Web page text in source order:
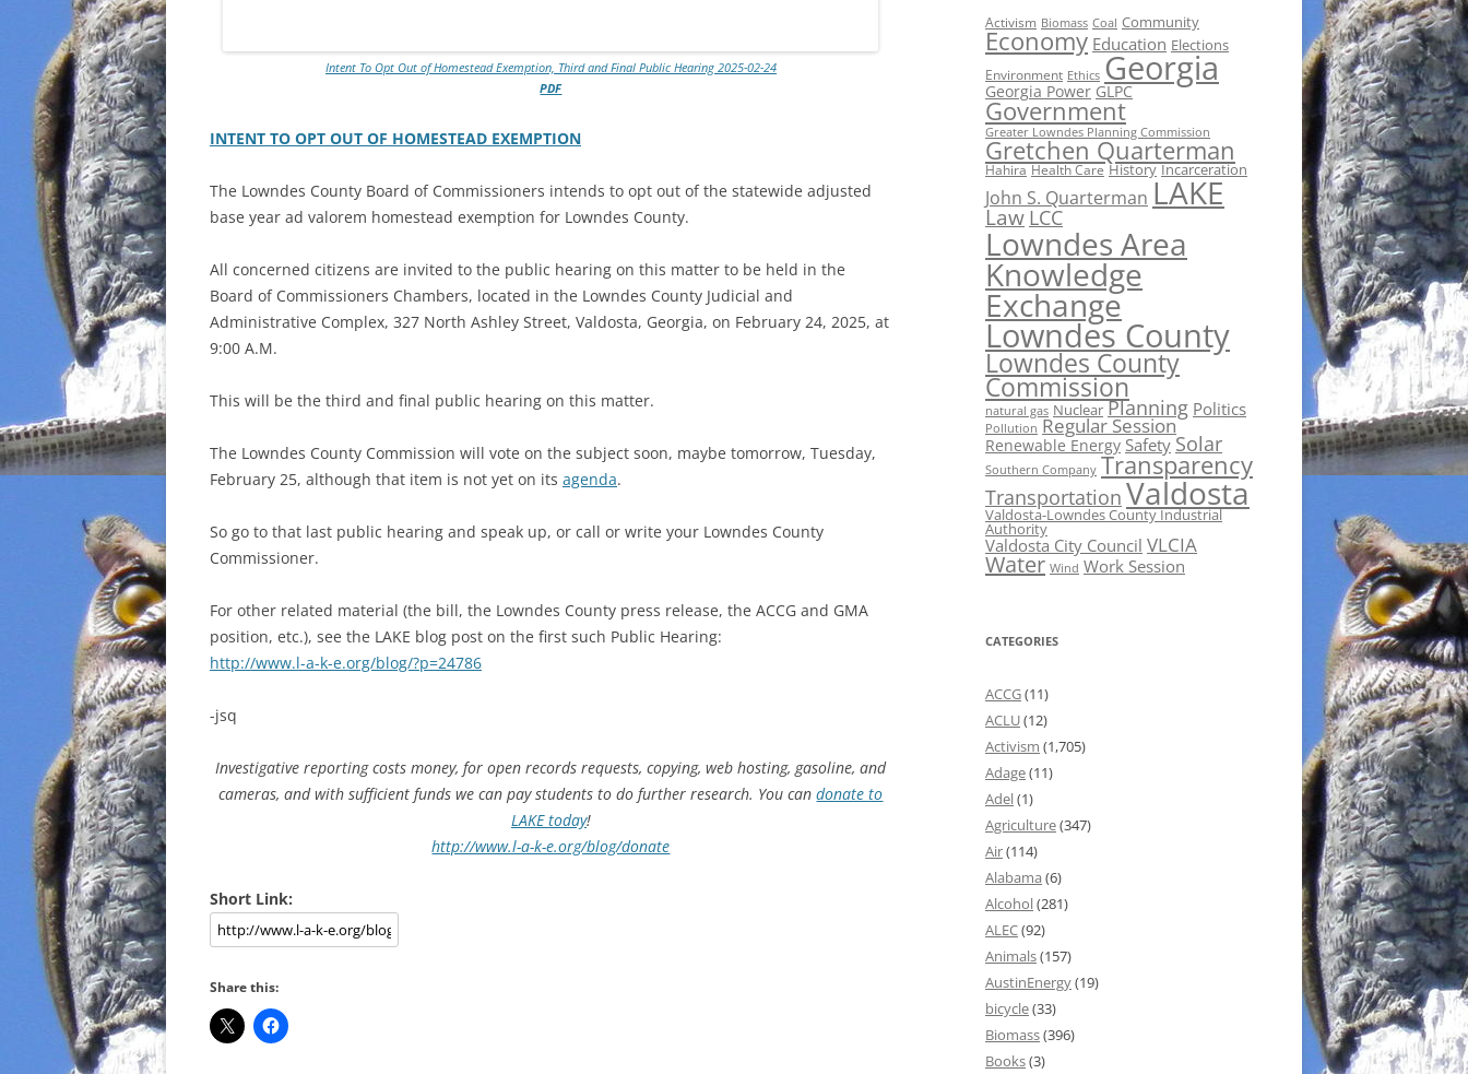
Intent To Opt Out of Homestead Exemption, Third and Final Public Hearing 2025-02-24
PDF
INTENT TO OPT OUT OF HOMESTEAD EXEMPTION
The Lowndes County Board of Commissioners intends to opt out of the statewide adjusted
base year ad valorem homestead exemption for Lowndes County.
All concerned citizens are invited to the public hearing on this matter to be held in the
Board of Commissioners Chambers, located in the Lowndes County Judicial and
Administrative Complex, 327 North Ashley Street, Valdosta, Georgia, on February 24, 2025, at
9:00 A.M.
This will be the third and final public hearing on this matter.
The Lowndes County Commission will vote on the subject soon, maybe tomorrow, Tuesday,
February 25, although that item is not yet on its agenda.
So go to that last public hearing and speak up, or call or write your Lowndes County
Commissioner.
For other related material (the bill, the Lowndes County press release, the ACCG and GMA
position, etc.), see the LAKE blog post on the first such Public Hearing:
http://www.l-a-k-e.org/blog/?p=24786
-jsq
Investigative reporting costs money, for open records requests, copying, web hosting, gasoline, and
cameras, and with sufficient funds we can pay students to do further research. You candonate to
LAKE today!
http://www.l-a-k-e.org/blog/donate
Short Link:
Share this:
Activism Biomass Coal Community
Economy Education Elections
Environment Ethics Georgia
Georgia Power GLPC
Government
Greater Lowndes Planning Commission
Gretchen Quarterman
Hahira Health Care History Incarceration
John S. Quarterman LAKE
Law LCC
Lowndes Area
Knowledge
Exchange
Lowndes County
Lowndes County
Commission
natural gas Nuclear Planning Politics
Pollution Regular Session
Renewable Energy Safety Solar
Southern Company Transparency
Transportation Valdosta
Valdosta-Lowndes County Industrial
Authority
Valdosta City Council VLCIA
Water Wind Work Session
CATEGORIES
ACCG(11)
ACLU(12)
Activism (1,705)
Adage(11)
Adel(1)
Agriculture(347)
Air(114)
Alabama (6)
Alcohol(281)
ALEC(92)
Animals(157)
AustinEnergy(19)
bicycle(33)
Biomass(396)
Books(3)